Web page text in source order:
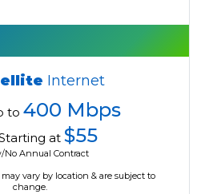
Internet
to 400 Mbps
at $55
No Annual Contract
vary by location & are subject to
change.